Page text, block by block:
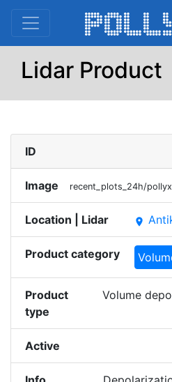
Lidar Product
ID
Image recent_plots_24h/
Location | Lidar place
Product category
Product
type
Volume
Active